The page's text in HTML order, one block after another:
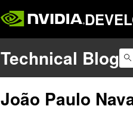
Technical Blog
João Paulo